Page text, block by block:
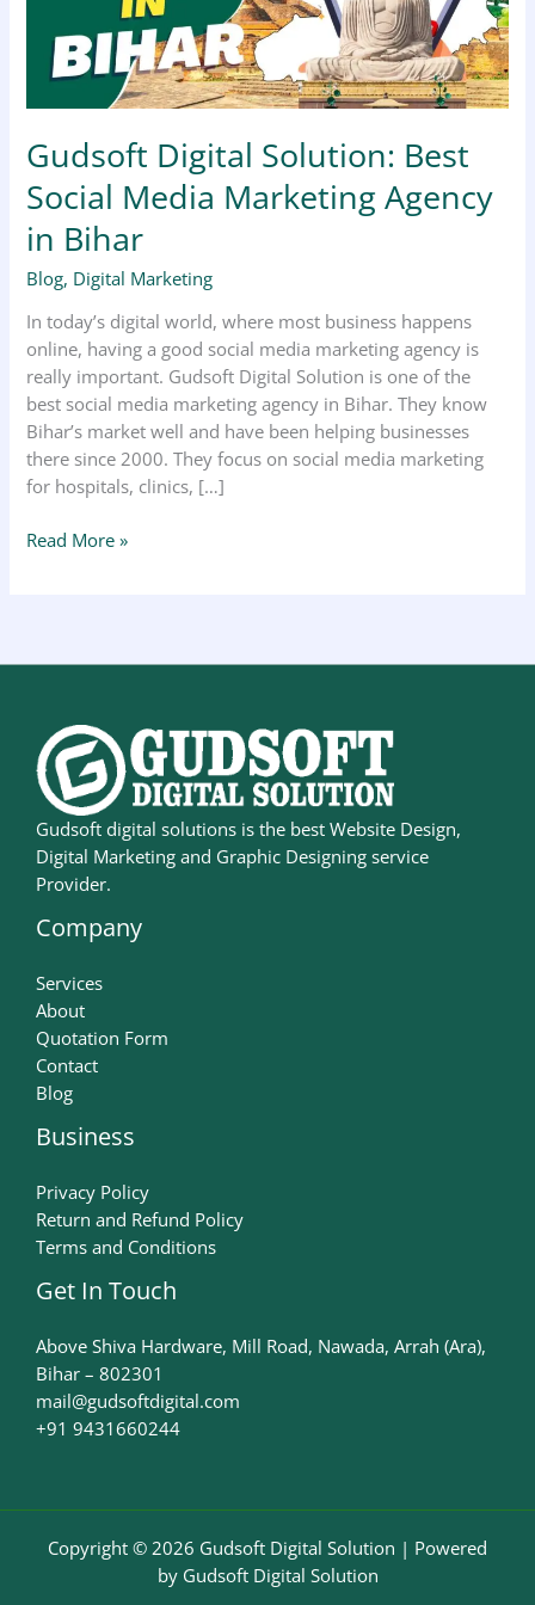
Gudsoft Digital Solution: Best
Social Media Marketing Agency
in Bihar
Blog, Digital Marketing
In today’s digital world, where most business happens
online, having a good social media marketing agency is
really important. Gudsoft Digital Solution is one of the
best social media marketing agency in Bihar. They know
Bihar’s market well and have been helping businesses
there since 2000. They focus on social media marketing
for hospitals, clinics, […]
Agency
Read More »
Gudsoft digital solutions is the best Website Design,
Digital Marketing and Graphic Designing service
Provider.
Company
Services
About
Quotation Form
Contact
Blog
Business
Privacy Policy
Return and Refund Policy
Terms and Conditions
Get In Touch
Above Shiva Hardware, Mill Road, Nawada, Arrah (Ara),
Bihar – 802301
mail@gudsoftdigital.com​
+91 9431660244
Copyright © 2026 Gudsoft Digital Solution | Powered
by Gudsoft Digital Solution